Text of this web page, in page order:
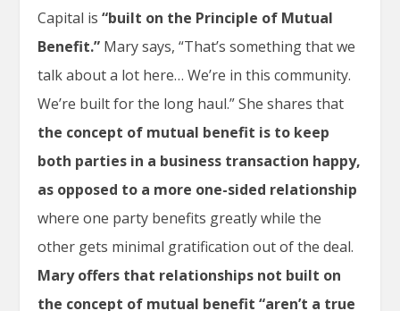
Capital is“built on the Principle of Mutual
Benefit.” Mary says, “That’s something that we
talk about a lot here… We’re in this community.
We’re built for the long haul.” She shares that
the concept of mutual benefit is to keep
both parties in a business transaction happy,
as opposed to a more one-sided relationship
where one party benefits greatly while the
other gets minimal gratification out of the deal.
Mary offers that relationships not built on
the concept of mutual benefit “aren’t a true